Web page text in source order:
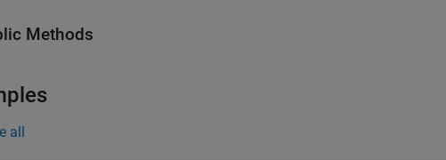
Methods
all